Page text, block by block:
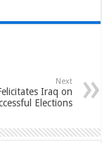
Next
Iraq on
Elections